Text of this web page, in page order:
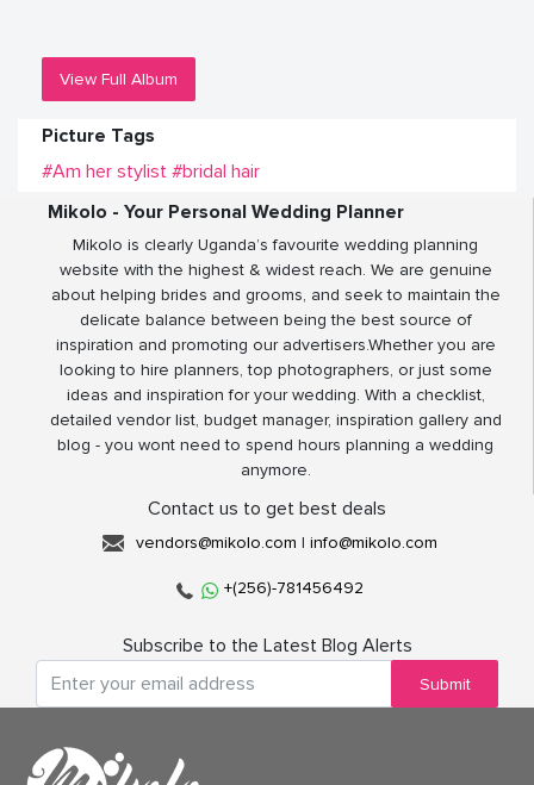
View Full Album
Picture Tags
#Am her stylist #bridal hair
Mikolo - Your Personal Wedding Planner
Mikolo is clearly Uganda’s favourite wedding planning
website with the highest & widest reach. We are genuine
about helping brides and grooms, and seek to maintain the
delicate balance between being the best source of
inspiration and promoting our advertisers.Whether you are
looking to hire planners, top photographers, or just some
ideas and inspiration for your wedding. With a checklist,
detailed vendor list, budget manager, inspiration gallery and
blog - you wont need to spend hours planning a wedding
anymore.
Contact us to get best deals
vendors@mikolo.com | info@mikolo.com
+(256)-781456492
Subscribe to the Latest Blog Alerts
Submit